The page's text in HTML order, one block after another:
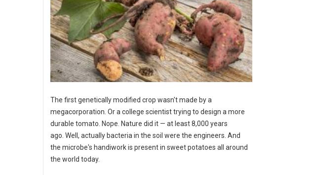
The first genetically modified crop wasn't made by a
megacorporation. Or a college scientist trying to design a more
durable tomato. Nope. Nature did it — at least 8,000 years
ago. Well, actually bacteria in the soil were the engineers. And
the microbe's handiwork is present in sweet potatoes all around
the world today.